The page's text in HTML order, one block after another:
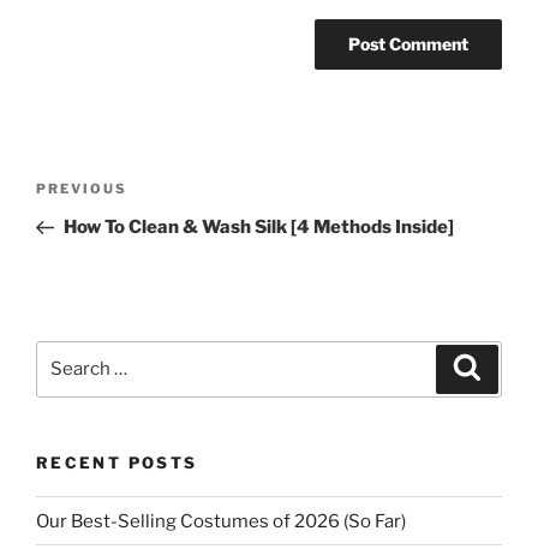
Previous
Post
PREVIOUS
How To Clean & Wash Silk [4 Methods Inside]
RECENT POSTS
Our Best-Selling Costumes of 2026 (So Far)